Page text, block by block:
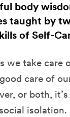
body
taught by
of Self-
we take care
care of
or both,
isolation.